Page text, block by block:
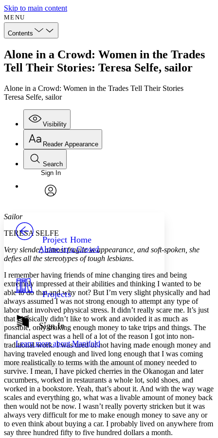
Skip to main content
MENU
Contents
Alone in a Crowd: Women in the Trades
Tell Their Stories: Teresa Selfe, sailor
Alone in a Crowd: Women in the Trades Tell Their Stories
Teresa Selfe, sailor
Visibility
Annotations
Others
Your highlights
Resources
Show all
Show all Hide all
Reader Appearance
Font
Font style
Decrease font size
Decrease font size Increase font size
Light
Dark
Annotation contrast
abc Low
abc High
Margins
Increase text margins Decrease text margins
Reset to Defaults
Search
Enter search criteria
Search within:
Sign In
Project Home
Alone in a Crowd
Projects
Sign In
Learn more aboutManifold
Sailor
TERESA SELFE
Very slender, almost fragile in appearance, and soft-spoken, she
defies all the stereotypes of tough lesbians.
I remember having friends of mine changing tires and being
extremely impressed at their abilities and thinking I wanted to be
able to do that and why not? But I’m very slight physically and had
always assumed I was not strong enough to attempt any type of
labor that involved physical stress. It didn’t really scare me. It’s just
that I basically didn’t like to work and avoided it as much as
possible, only making enough money to take trips and things. The
financial aspect was a hell of a lot of the reason I got into non-
traditional work. I was tired of not having made enough money and
having traveled enough and lived long enough that I was coming
more realistically to terms with the amount of money needed to
survive. I mean, I have picked cherries in the Okanogan and later
cucumbers, worked in restaurants a whole lot, sold shoes, and
worked in a bookstore. Yeah, that’s about it. And with the way wage
scales and everything go, what was a livable amount of money back
then would not be now. I wasn’t really poverty stricken but it was
always very difficult for me to make enough money to save any or
to even think about buying a car. I probably lived on anywhere from
say three hundred fifty to five hundred dollars a month.